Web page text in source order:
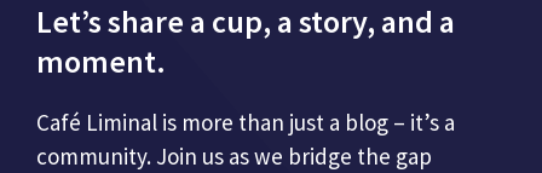
Let’s share a cup, a story, and a
moment.
Café Liminal is more than just a blog – it’s a
community. Join us as we bridge the gap